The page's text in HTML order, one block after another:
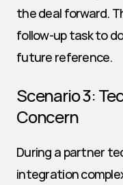
the deal forward.
follow-up task to
future reference.
Scenario 3:
Concern
During a partner
integration